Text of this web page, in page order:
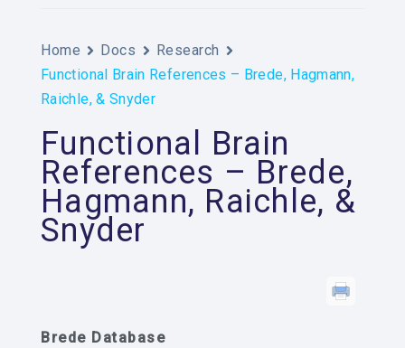
Home Docs
Research
Functional Brain References – Brede, Hagmann,
Raichle, & Snyder
Functional Brain
References – Brede,
Hagmann, Raichle, &
Snyder
Brede Database